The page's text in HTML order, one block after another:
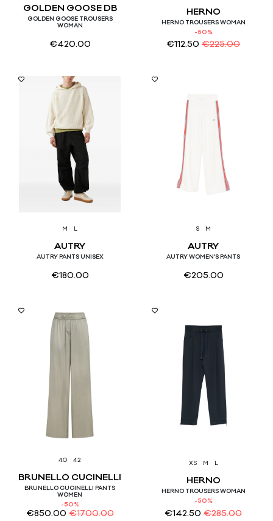
GOLDEN GOOSE DB
GOLDEN GOOSE TROUSERS
WOMAN
€420.00
HERNO
HERNO TROUSERS WOMAN
-50%
€112.50 €225.00
M L
AUTRY
AUTRY PANTS UNISEX
€180.00
S M
AUTRY
AUTRY WOMEN'S PANTS
€205.00
40 42
BRUNELLO CUCINELLI
BRUNELLO CUCINELLI PANTS
WOMEN
-50%
€850.00 €1700.00
XS M L
HERNO
HERNO TROUSERS WOMAN
-50%
€142.50 €285.00